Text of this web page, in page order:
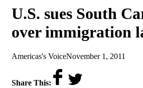
U.S. sues South
over immigration
by
Americas's Voiceon
November 1, 2011
Share This: